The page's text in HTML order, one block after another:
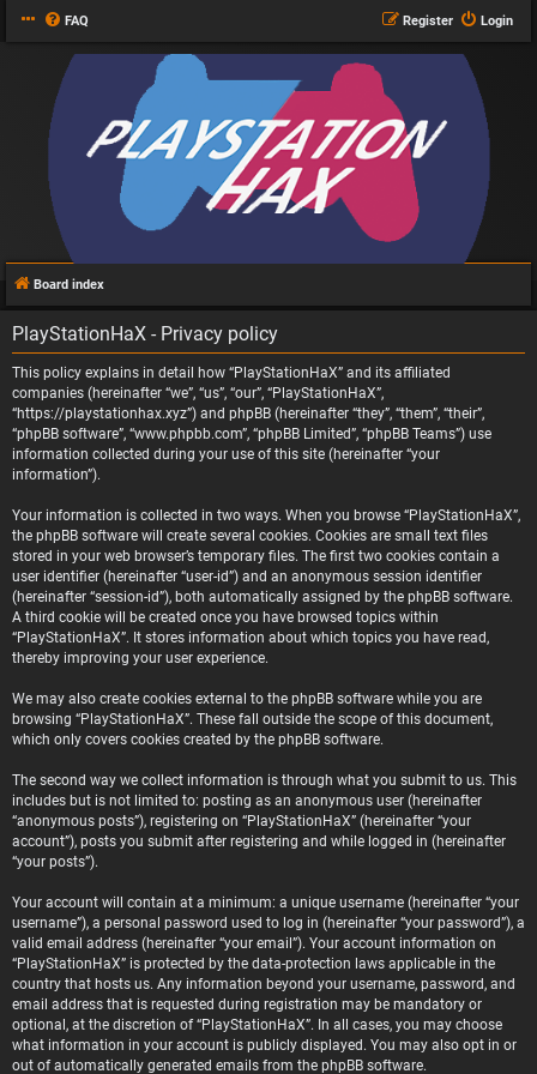
FAQ Login
Register
Board index
PlayStationHaX - Privacy policy
This policy explains in detail how “PlayStationHaX” and its affiliated
companies (hereinafter “we”, “us”, “our”, “PlayStationHaX”,
“https://playstationhax.xyz”) and phpBB (hereinafter “they”, “them”, “their”,
“phpBB software”, “www.phpbb.com”, “phpBB Limited”, “phpBB Teams”) use
information collected during your use of this site (hereinafter “your
information”).
Your information is collected in two ways. When you browse “PlayStationHaX”,
the phpBB software will create several cookies. Cookies are small text files
stored in your web browser’s temporary files. The first two cookies contain a
user identifier (hereinafter “user-id”) and an anonymous session identifier
(hereinafter “session-id”), both automatically assigned by the phpBB software.
A third cookie will be created once you have browsed topics within
“PlayStationHaX”. It stores information about which topics you have read,
thereby improving your user experience.
We may also create cookies external to the phpBB software while you are
browsing “PlayStationHaX”. These fall outside the scope of this document,
which only covers cookies created by the phpBB software.
The second way we collect information is through what you submit to us. This
includes but is not limited to: posting as an anonymous user (hereinafter
“anonymous posts”), registering on “PlayStationHaX” (hereinafter “your
account”), posts you submit after registering and while logged in (hereinafter
“your posts”).
Your account will contain at a minimum: a unique username (hereinafter “your
username”), a personal password used to log in (hereinafter “your password”), a
valid email address (hereinafter “your email”). Your account information on
“PlayStationHaX” is protected by the data-protection laws applicable in the
country that hosts us. Any information beyond your username, password, and
email address that is requested during registration may be mandatory or
optional, at the discretion of “PlayStationHaX”. In all cases, you may choose
what information in your account is publicly displayed. You may also opt in or
out of automatically generated emails from the phpBB software.